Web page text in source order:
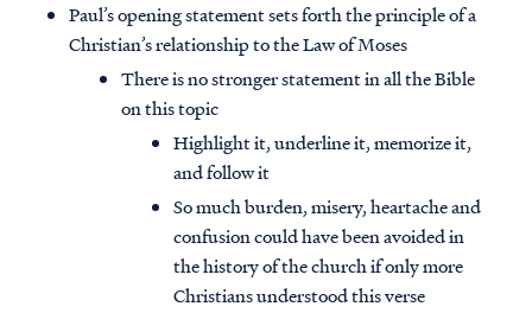
Paul’s opening statement sets forth the principle of a
Christian’s relationship to the Law of Moses
There is no stronger statement in all the Bible
on this topic
Highlight it, underline it, memorize it,
and follow it
So much burden, misery, heartache and
confusion could have been avoided in
the history of the church if only more
Christians understood this verse